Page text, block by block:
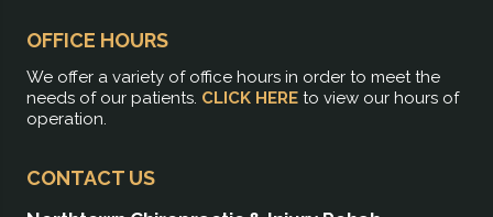
OFFICE HOURS
We offer a variety of office hours in order to meet the
needs of our patients. CLICK HERE to view our hours of
operation.
CONTACT US